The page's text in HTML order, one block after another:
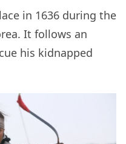
in 1636 during the
It follows an
his kidnapped